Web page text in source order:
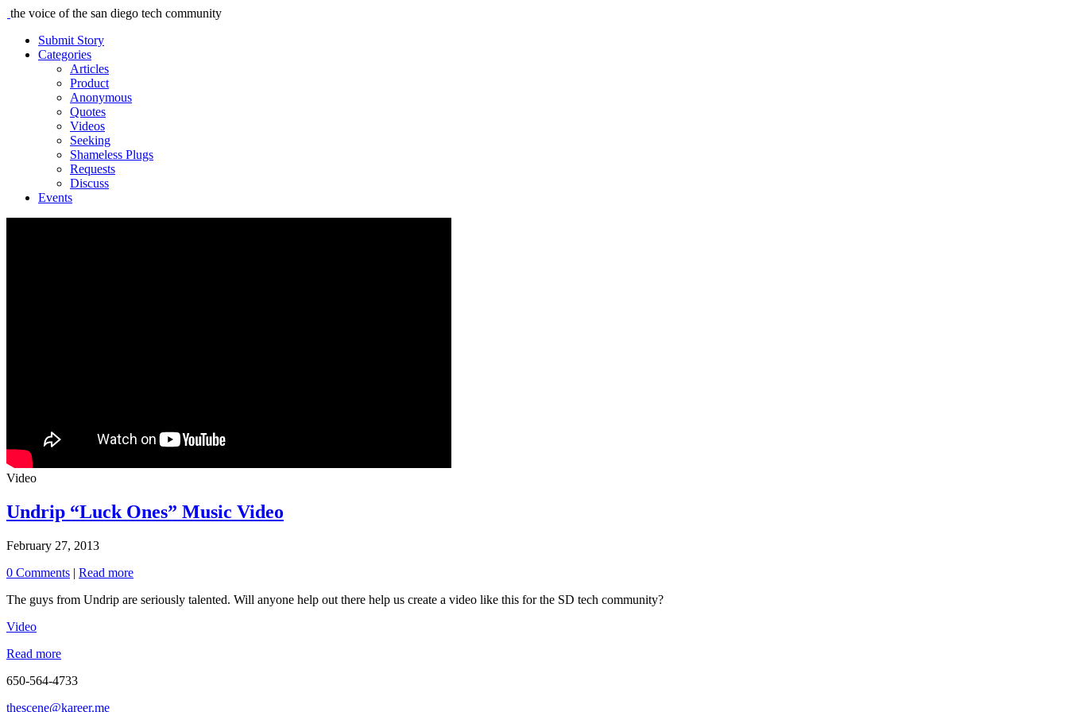
the voice of the san diego tech community
Submit Story
Categories
Articles
Product
Anonymous
Quotes
Videos
Seeking
Shameless Plugs
Requests
Discuss
Events
Video
Undrip “Luck Ones” Music Video
February 27, 2013
0 Comments | Read more
The guys from Undrip are seriously talented. Will anyone help out there help us create a video like this for the SD tech community?
Video
Read more
650-564-4733
thescene@kareer.me